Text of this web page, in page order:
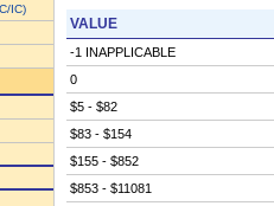
IC)
VALUE
-1 INAPPLICABLE
0
$5 - $82
$83 - $154
$155 - $852
$853 - $11081